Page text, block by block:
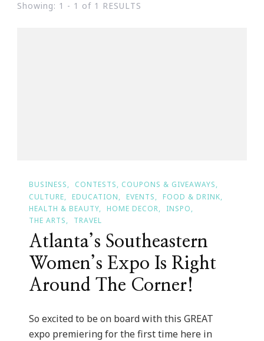
Showing: 1 - 1 of 1 RESULTS
BUSINESS
CONTESTS, COUPONS & GIVEAWAYS
CULTURE
EDUCATION EVENTS
FOOD & DRINK
HEALTH & BEAUTY
HOME DECOR
INSPO
THE ARTS
TRAVEL
Atlanta’s Southeastern
Women’s Expo Is Right
Around The Corner!
So excited to be on board with this GREAT
expo premiering for the first time here in